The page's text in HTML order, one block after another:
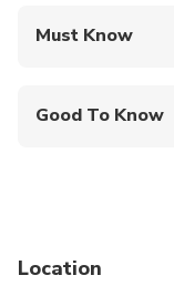
Must Know
Good To Know
A current
Location